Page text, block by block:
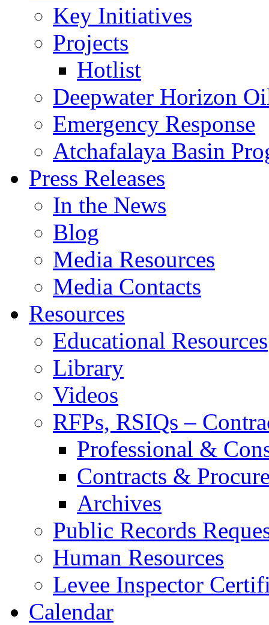
Key Initiatives
Projects
Hotlist
Deepwater Horizon
Emergency Response
Atchafalaya Basin
Press Releases
In the News
Blog
Media Resources
Media Contacts
Resources
Educational Resources
Library
Videos
RFPs, RSIQs –
Professional &
Contracts &
Archives
Public Records
Human Resources
Levee Inspector
Calendar